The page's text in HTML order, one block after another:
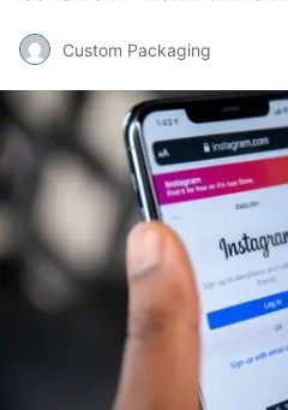
Custom Packaging